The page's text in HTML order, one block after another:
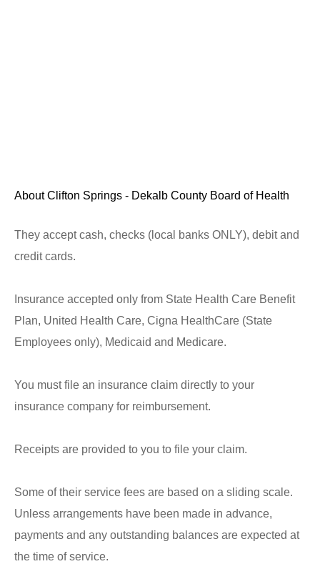
About Clifton Springs - Dekalb County Board of Health
They accept cash, checks (local banks ONLY), debit and
credit cards.
Insurance accepted only from State Health Care Benefit
Plan, United Health Care, Cigna HealthCare (State
Employees only), Medicaid and Medicare.
You must file an insurance claim directly to your
insurance company for reimbursement.
Receipts are provided to you to file your claim.
Some of their service fees are based on a sliding scale.
Unless arrangements have been made in advance,
payments and any outstanding balances are expected at
the time of service.